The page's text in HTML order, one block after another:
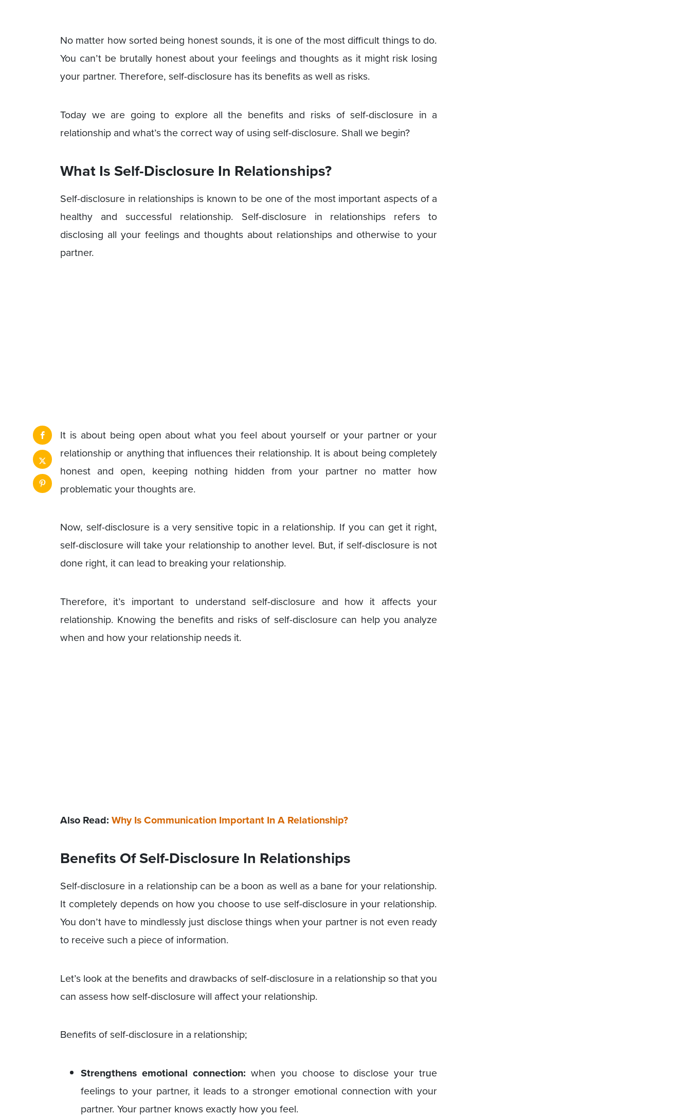
No matter how sorted being honest sounds, it is one of the most difficult things to do.
You can’t be brutally honest about your feelings and thoughts as it might risk losing
your partner. Therefore, self-disclosure has its benefits as well as risks.
Today we are going to explore all the benefits and risks of self-disclosure in a
relationship and what’s the correct way of using self-disclosure. Shall we begin?
What Is Self-Disclosure In Relationships?
Self-disclosure in relationships is known to be one of the most important aspects of a
healthy and successful relationship. Self-disclosure in relationships refers to
disclosing all your feelings and thoughts about relationships and otherwise to your
partner.
It is about being open about what you feel about yourself or your partner or your
relationship or anything that influences their relationship. It is about being completely
honest and open, keeping nothing hidden from your partner no matter how
problematic your thoughts are.
Now, self-disclosure is a very sensitive topic in a relationship. If you can get it right,
self-disclosure will take your relationship to another level. But, if self-disclosure is not
done right, it can lead to breaking your relationship.
Therefore, it’s important to understand self-disclosure and how it affects your
relationship. Knowing the benefits and risks of self-disclosure can help you analyze
when and how your relationship needs it.
Also Read: Why Is Communication Important In A Relationship?
Benefits Of Self-Disclosure In Relationships
Self-disclosure in a relationship can be a boon as well as a bane for your relationship.
It completely depends on how you choose to use self-disclosure in your relationship.
You don’t have to mindlessly just disclose things when your partner is not even ready
to receive such a piece of information.
Let’s look at the benefits and drawbacks of self-disclosure in a relationship so that you
can assess how self-disclosure will affect your relationship.
Benefits of self-disclosure in a relationship;
Strengthens emotional connection: when you choose to disclose your true
feelings to your partner, it leads to a stronger emotional connection with your
partner. Your partner knows exactly how you feel.